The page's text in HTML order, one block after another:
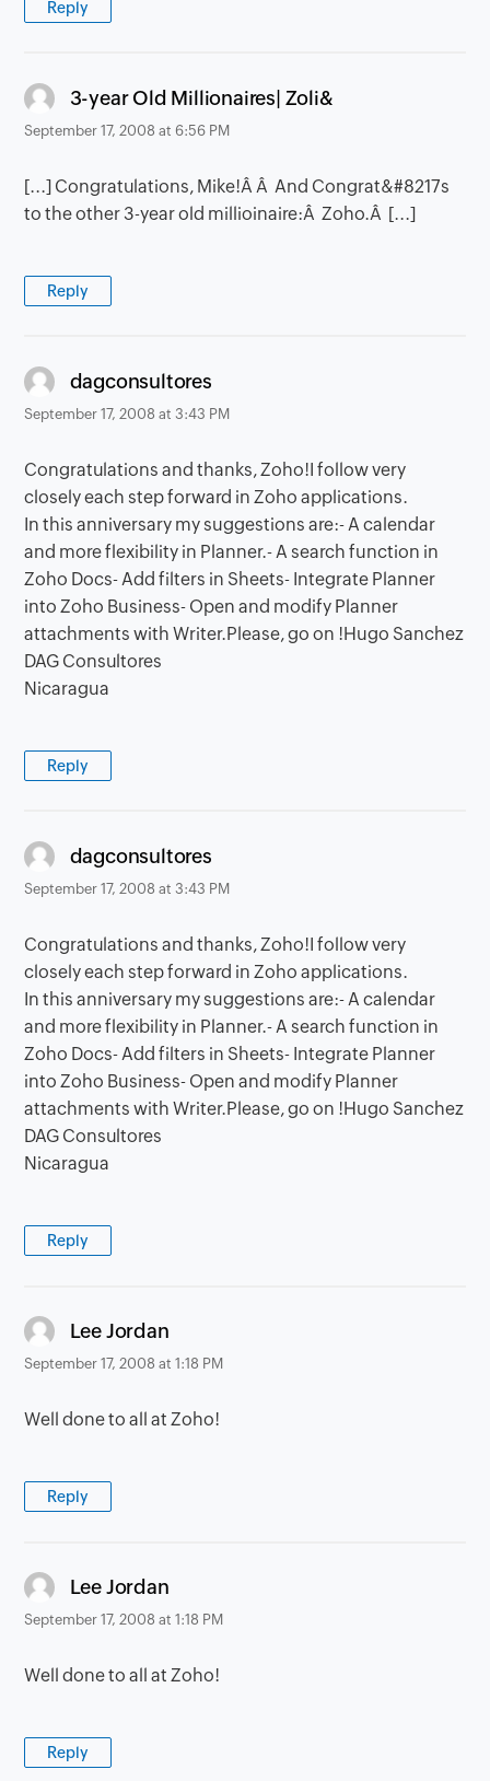
Reply
3-year Old Millionaires| Zoli&
September 17, 2008 at 6:56 PM
[...] Congratulations, Mike!Â Â And Congrat&#8217s
to the other 3-year old millioinaire:Â Zoho.Â [...]
Reply
dagconsultores
September 17, 2008 at 3:43 PM
Congratulations and thanks, Zoho!I follow very
closely each step forward in Zoho applications.
In this anniversary my suggestions are:- A calendar
and more flexibility in Planner.- A search function in
Zoho Docs- Add filters in Sheets- Integrate Planner
into Zoho Business- Open and modify Planner
attachments with Writer.Please, go on !Hugo Sanchez
DAG Consultores
Nicaragua
Reply
dagconsultores
September 17, 2008 at 3:43 PM
Congratulations and thanks, Zoho!I follow very
closely each step forward in Zoho applications.
In this anniversary my suggestions are:- A calendar
and more flexibility in Planner.- A search function in
Zoho Docs- Add filters in Sheets- Integrate Planner
into Zoho Business- Open and modify Planner
attachments with Writer.Please, go on !Hugo Sanchez
DAG Consultores
Nicaragua
Reply
Lee Jordan
September 17, 2008 at 1:18 PM
Well done to all at Zoho!
Reply
Lee Jordan
September 17, 2008 at 1:18 PM
Well done to all at Zoho!
Reply